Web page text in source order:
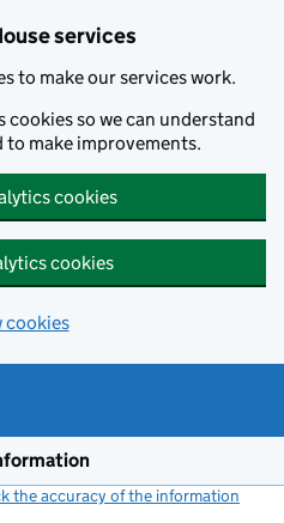
services
to make our services work.
cookies so we can understand
to make improvements.
cookies
cookies
cookies
the accuracy of the information